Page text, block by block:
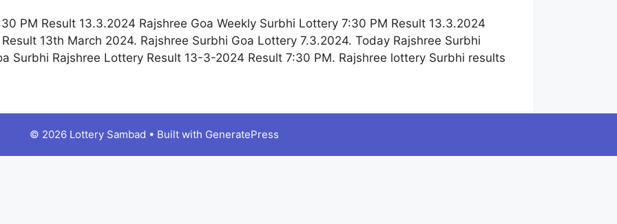
PM Result 13.3.2024 Rajshree Goa Weekly Surbhi Lottery 7:30 PM Result 13.3.2024
13th March 2024. Rajshree Surbhi Goa Lottery 7.3.2024. Today Rajshree Surbhi
Surbhi Rajshree Lottery Result 13-3-2024 Result 7:30 PM. Rajshree lottery Surbhi results
© 2026 Lottery Sambad • Built with GeneratePress